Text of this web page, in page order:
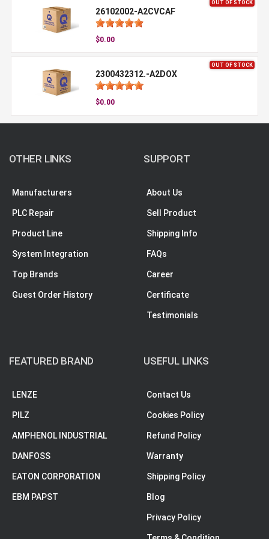
OUT OF STOCK
26102002-A2CVCAF
$0.00
OUT OF STOCK
2300432312.-A2DOX
$0.00
OTHER LINKS
Manufacturers
PLC Repair
Product Line
System Integration
Top Brands
Guest Order History
SUPPORT
About Us
Sell Product
Shipping Info
FAQs
Career
Certificate
Testimonials
FEATURED BRAND
LENZE
PILZ
AMPHENOL INDUSTRIAL
DANFOSS
EATON CORPORATION
EBM PAPST
USEFUL LINKS
Contact Us
Cookies Policy
Refund Policy
Warranty
Shipping Policy
Blog
Privacy Policy